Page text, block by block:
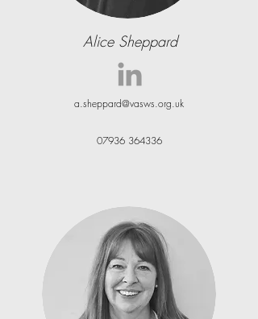
Alice Sheppard
a.sheppard@vasws.org.uk
07936 364336